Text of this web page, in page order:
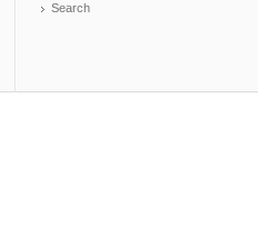
Search